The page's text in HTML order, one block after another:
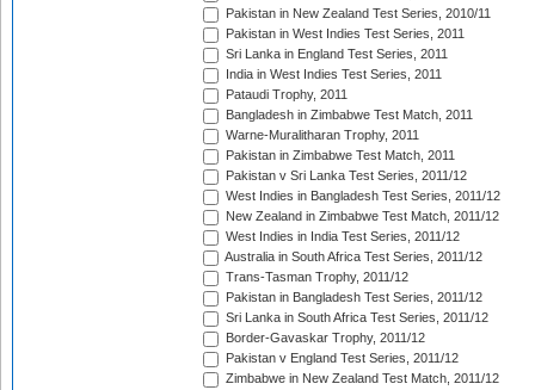
Pakistan in New Zealand Test Series, 2010/11
Pakistan in West Indies Test Series, 2011
Sri Lanka in England Test Series, 2011
India in West Indies Test Series, 2011
Pataudi Trophy, 2011
Bangladesh in Zimbabwe Test Match, 2011
Warne-Muralitharan Trophy, 2011
Pakistan in Zimbabwe Test Match, 2011
Pakistan v Sri Lanka Test Series, 2011/12
West Indies in Bangladesh Test Series, 2011/12
New Zealand in Zimbabwe Test Match, 2011/12
West Indies in India Test Series, 2011/12
Australia in South Africa Test Series, 2011/12
Trans-Tasman Trophy, 2011/12
Pakistan in Bangladesh Test Series, 2011/12
Sri Lanka in South Africa Test Series, 2011/12
Border-Gavaskar Trophy, 2011/12
Pakistan v England Test Series, 2011/12
Zimbabwe in New Zealand Test Match, 2011/12